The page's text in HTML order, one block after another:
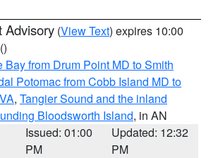
Advisory (View Text) expires 10:00
()
Bay from Drum Point MD to Smith
Potomac from Cobb Island MD to
, Tangier Sound and the inland
Bloodsworth Island, in AN
Issued: 01:00
PM
Updated: 12:32
PM